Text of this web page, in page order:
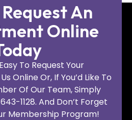
An
Online
To Request Your
Online Or, If You’d Like To
Of Our Team, Simply
1128. And Don’t Forget
Membership Program!